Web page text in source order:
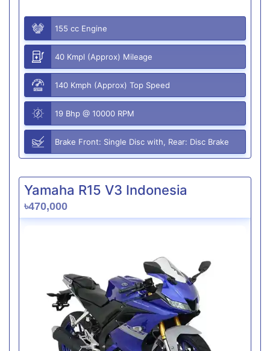
155 cc Engine
40 Kmpl (Approx) Mileage
140 Kmph (Approx) Top Speed
19 Bhp @ 10000 RPM
Brake Front: Single Disc with, Rear: Disc Brake
Yamaha R15 V3 Indonesia
৳470,000